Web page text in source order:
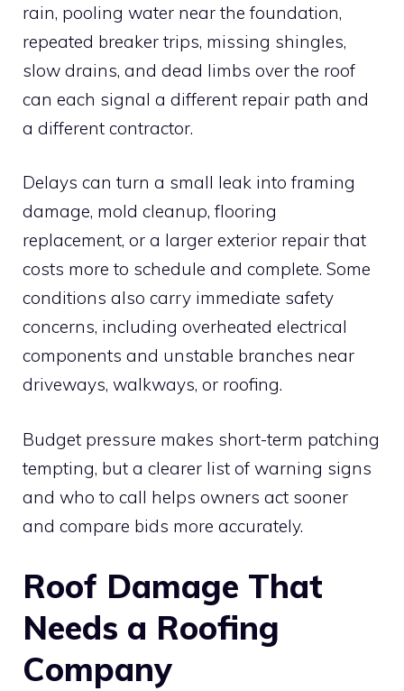
rain, pooling water near the foundation,
repeated breaker trips, missing shingles,
slow drains, and dead limbs over the roof
can each signal a different repair path and
a different contractor.
Delays can turn a small leak into framing
damage, mold cleanup, flooring
replacement, or a larger exterior repair that
costs more to schedule and complete. Some
conditions also carry immediate safety
concerns, including overheated electrical
components and unstable branches near
driveways, walkways, or roofing.
Budget pressure makes short-term patching
tempting, but a clearer list of warning signs
and who to call helps owners act sooner
and compare bids more accurately.
Roof Damage That
Needs a Roofing
Company